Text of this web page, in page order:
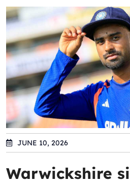
JUNE 10, 2026
Warwickshire